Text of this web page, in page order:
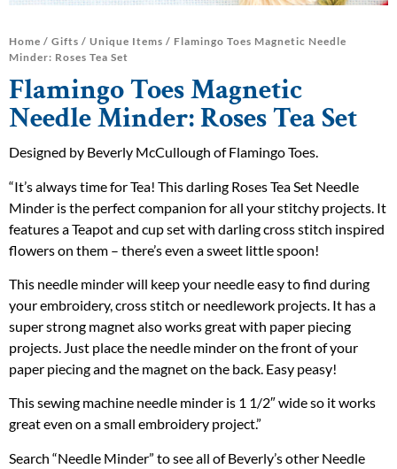
Home / Gifts / Unique Items / Flamingo Toes Magnetic Needle
Minder: Roses Tea Set
Flamingo Toes Magnetic
Needle Minder: Roses Tea Set
Designed by Beverly McCullough of Flamingo Toes.
“It’s always time for Tea! This darling Roses Tea Set Needle
Minder is the perfect companion for all your stitchy projects. It
features a Teapot and cup set with darling cross stitch inspired
flowers on them – there’s even a sweet little spoon!
This needle minder will keep your needle easy to find during
your embroidery, cross stitch or needlework projects. It has a
super strong magnet also works great with paper piecing
projects. Just place the needle minder on the front of your
paper piecing and the magnet on the back. Easy peasy!
This sewing machine needle minder is 1 1/2″ wide so it works
great even on a small embroidery project.”
Search “Needle Minder” to see all of Beverly’s other Needle